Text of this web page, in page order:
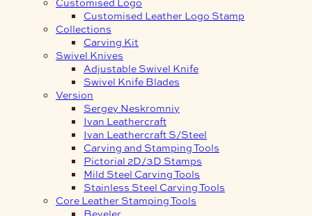
Customised Leather Logo Stamp
Collections
Carving Kit
Swivel Knives
Adjustable Swivel Knife
Swivel Knife Blades
Version
Sergey Neskromniy
Ivan Leathercraft
Ivan Leathercraft S/Steel
Carving and Stamping Tools
Pictorial 2D/3D Stamps
Mild Steel Carving Tools
Stainless Steel Carving Tools
Core Leather Stamping Tools
Beveler